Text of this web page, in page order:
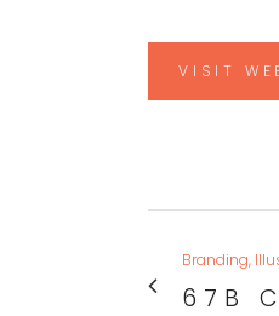
VISIT
Branding,
67B